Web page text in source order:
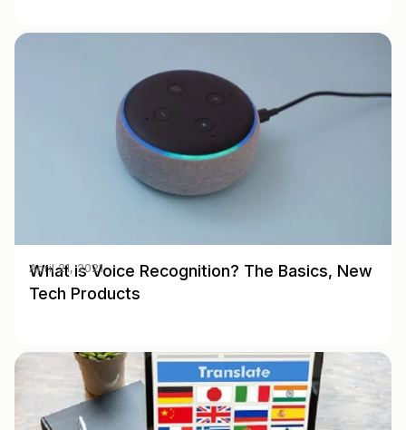
What is Voice Recognition? The Basics, New
Tech Products
April 21, 2021